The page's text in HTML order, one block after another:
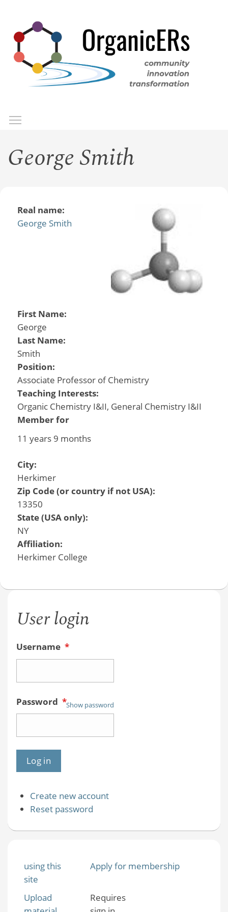
main
content
George Smith
Real name:
George Smith
First Name:
George
Last Name:
Smith
Position:
Associate Professor of Chemistry
Teaching Interests:
Organic Chemistry I&II, General Chemistry I&II
Member for
11 years 9 months
City:
Herkimer
Zip Code (or country if not USA):
13350
State (USA only):
NY
Affiliation:
Herkimer College
User login
Username *
Password *Show password
Create new account
Reset password
using this
site
Apply for membership
Upload
Requires